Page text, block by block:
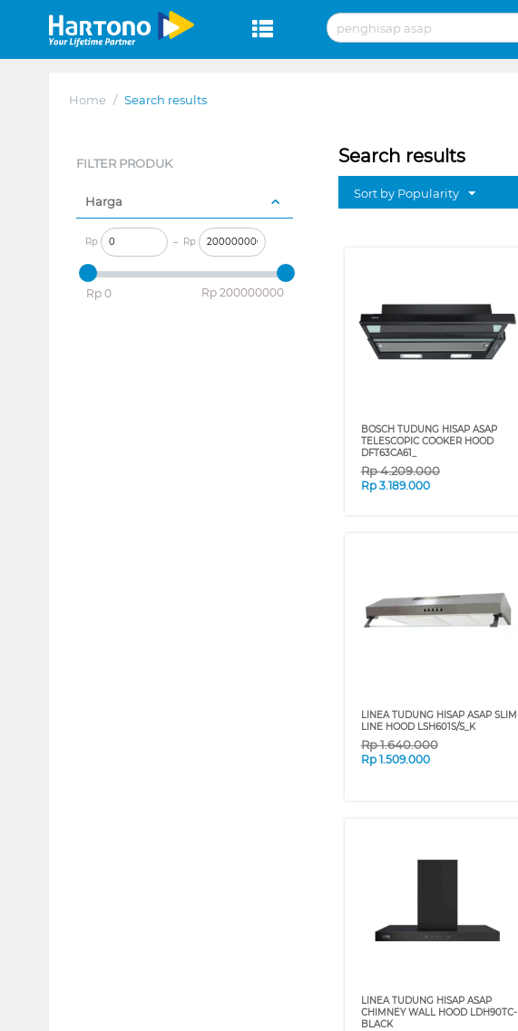
Home / Search results
FILTER PRODUK
Harga
Rp – Rp
‎Rp 0 ‎Rp 200000000
Search results
Sort by Popularity
BOSCH TUDUNG HISAP ASAP
TELESCOPIC COOKER HOOD
DFT63CA61_
Rp4.209.000
Rp 3.189.000
LINEA TUDUNG HISAP ASAP SLIM
LINE HOOD LSH601S/S_K
Rp1.640.000
Rp 1.509.000
LINEA TUDUNG HISAP ASAP
CHIMNEY WALL HOOD LDH90TC-
BLACK